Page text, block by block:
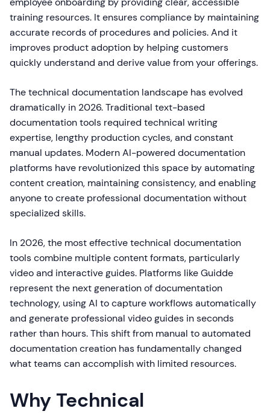
training resources. It ensures compliance by maintaining
accurate records of procedures and policies. And it
improves product adoption by helping customers
quickly understand and derive value from your offerings.
The technical documentation landscape has evolved
dramatically in 2026. Traditional text-based
documentation tools required technical writing
expertise, lengthy production cycles, and constant
manual updates. Modern AI-powered documentation
platforms have revolutionized this space by automating
content creation, maintaining consistency, and enabling
anyone to create professional documentation without
specialized skills.
In 2026, the most effective technical documentation
tools combine multiple content formats, particularly
video and interactive guides. Platforms like Guidde
represent the next generation of documentation
technology, using AI to capture workflows automatically
and generate professional video guides in seconds
rather than hours. This shift from manual to automated
documentation creation has fundamentally changed
what teams can accomplish with limited resources.
Why Technical